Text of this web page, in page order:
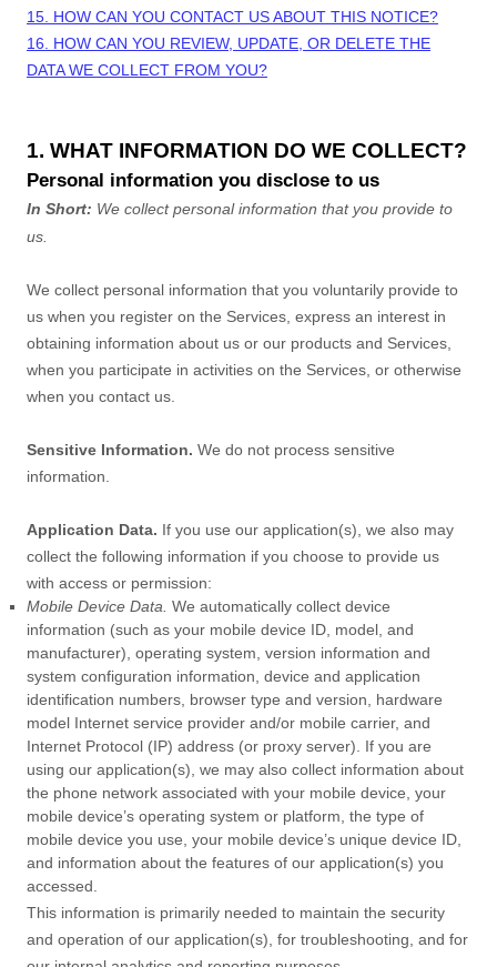
15. HOW CAN YOU CONTACT US ABOUT THIS NOTICE?
16. HOW CAN YOU REVIEW, UPDATE, OR DELETE THE
DATA WE COLLECT FROM YOU?
1. WHAT INFORMATION DO WE COLLECT?
Personal information you disclose to us
In Short: We collect personal information that you provide to
us.
We collect personal information that you voluntarily provide to
us when you register on the Services, express an interest in
obtaining information about us or our products and Services,
when you participate in activities on the Services, or otherwise
when you contact us.
Sensitive Information. We do not process sensitive
information.
Application Data. If you use our application(s), we also may
collect the following information if you choose to provide us
with access or permission:
Mobile Device Data. We automatically collect device
information (such as your mobile device ID, model, and
manufacturer), operating system, version information and
system configuration information, device and application
identification numbers, browser type and version, hardware
model Internet service provider and/or mobile carrier, and
Internet Protocol (IP) address (or proxy server). If you are
using our application(s), we may also collect information about
the phone network associated with your mobile device, your
mobile device’s operating system or platform, the type of
mobile device you use, your mobile device’s unique device ID,
and information about the features of our application(s) you
accessed.
This information is primarily needed to maintain the security
and operation of our application(s), for troubleshooting, and for